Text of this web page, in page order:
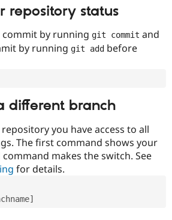
Drupal for
Tourism
Site
Issue
repository status
commit by running git commit and
by running git add before
different branch
you have access to all
The first command shows your
command makes the switch. See
for details.